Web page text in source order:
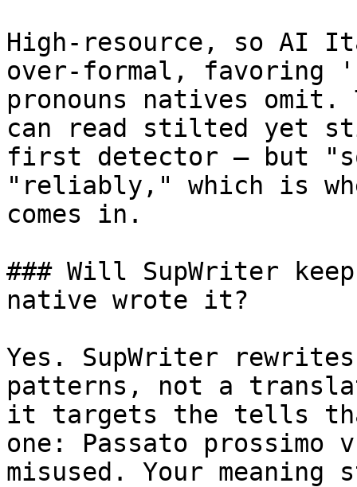
High-resource, so AI
over-formal,
pronouns natives
can read stilted yet
first detector — but
"reliably," which is
comes in.
### Will SupWriter
native wrote it?
Yes. SupWriter
patterns, not a
it targets the tells
one: Passato prossimo
misused. Your